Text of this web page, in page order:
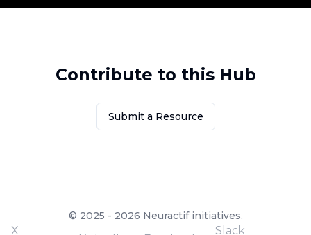
Contribute to this Hub
Submit a Resource
© 2025 - 2026 Neuractif initiatives.
X Slack